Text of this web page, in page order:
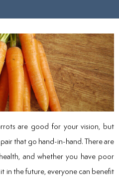
are good for your vision, but
that go hand-in-hand. There are
and whether you have poor
in the future, everyone can benefit